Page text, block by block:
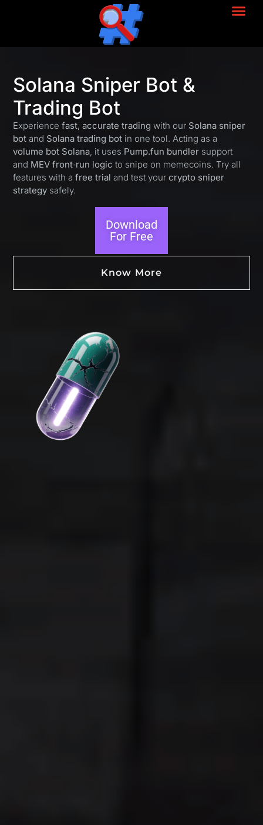
Solana Sniper Bot &
Trading Bot
Experiencefast, accurate trading with our Solana sniper
bot and Solana trading bot in one tool. Acting as a
volume bot Solana , it uses Pump.fun bundler support
and MEV front‑run logic to snipe on memecoins. Try all
features with afree trial and test yourcrypto sniper
strategy safely.
Download
For Free
Know More